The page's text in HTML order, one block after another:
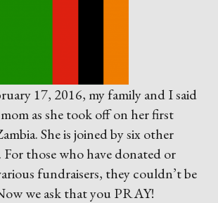
17, 2016, my family and I said
as she took off on her first
She is joined by six other
For those who have donated or
fundraisers, they couldn’t be
we ask that you PRAY!